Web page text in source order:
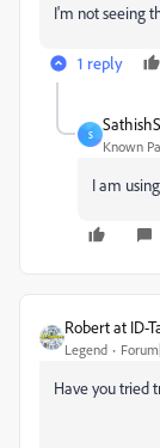
I'm not seeing
1 reply
S
Known
I am
Robert at ID-
Legend
Have you tried